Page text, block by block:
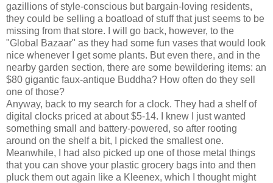
gazillions of style-conscious but bargain-loving residents,
they could be selling a boatload of stuff that just seems to be
missing from that store. I will go back, however, to the
"Global Bazaar" as they had some fun vases that would look
nice whenever I get some plants. But even there, and in the
nearby garden section, there are some bewildering items: an
$80 gigantic faux-antique Buddha? How often do they sell
one of those?
Anyway, back to my search for a clock. They had a shelf of
digital clocks priced at about $5-14. I knew I just wanted
something small and battery-powered, so after rooting
around on the shelf a bit, I picked the smallest one.
Meanwhile, I had also picked up one of those metal things
that you can shove your plastic grocery bags into and then
pluck them out again like a Kleenex, which I thought might